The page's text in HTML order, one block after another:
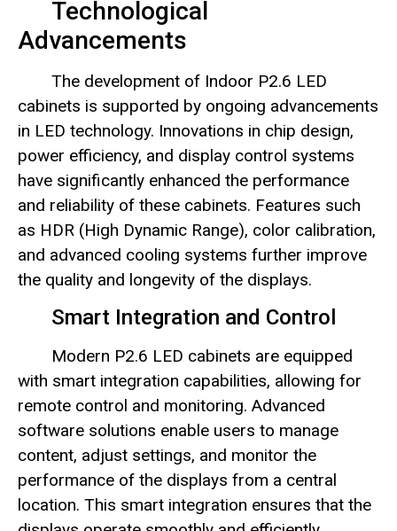
Technological
Advancements
The development of Indoor P2.6 LED
cabinets is supported by ongoing advancements
in LED technology. Innovations in chip design,
power efficiency, and display control systems
have significantly enhanced the performance
and reliability of these cabinets. Features such
as HDR (High Dynamic Range), color calibration,
and advanced cooling systems further improve
the quality and longevity of the displays.
Smart Integration and Control
Modern P2.6 LED cabinets are equipped
with smart integration capabilities, allowing for
remote control and monitoring. Advanced
software solutions enable users to manage
content, adjust settings, and monitor the
performance of the displays from a central
location. This smart integration ensures that the